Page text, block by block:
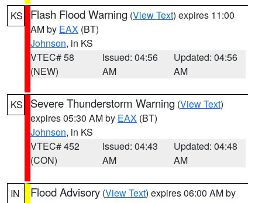
KS Flash Flood Warning (View Text) expires 11:00
AM by EAX (BT)
Johnson, in KS
VTEC# 58
(NEW)
Issued: 04:56
AM
Updated: 04:56
AM
KS Severe Thunderstorm Warning (View Text)
expires 05:30 AM by EAX (BT)
Johnson, in KS
VTEC# 452
(CON)
Issued: 04:43
AM
Updated: 04:48
AM
IN Flood Advisory (View Text) expires 06:00 AM by